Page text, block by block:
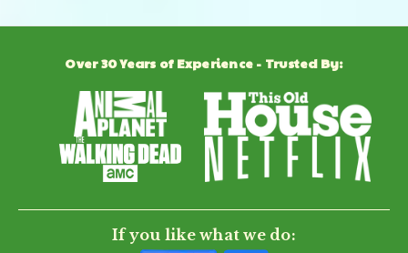
Over 30 Years of Experience - Trusted By:
If you like what we do: